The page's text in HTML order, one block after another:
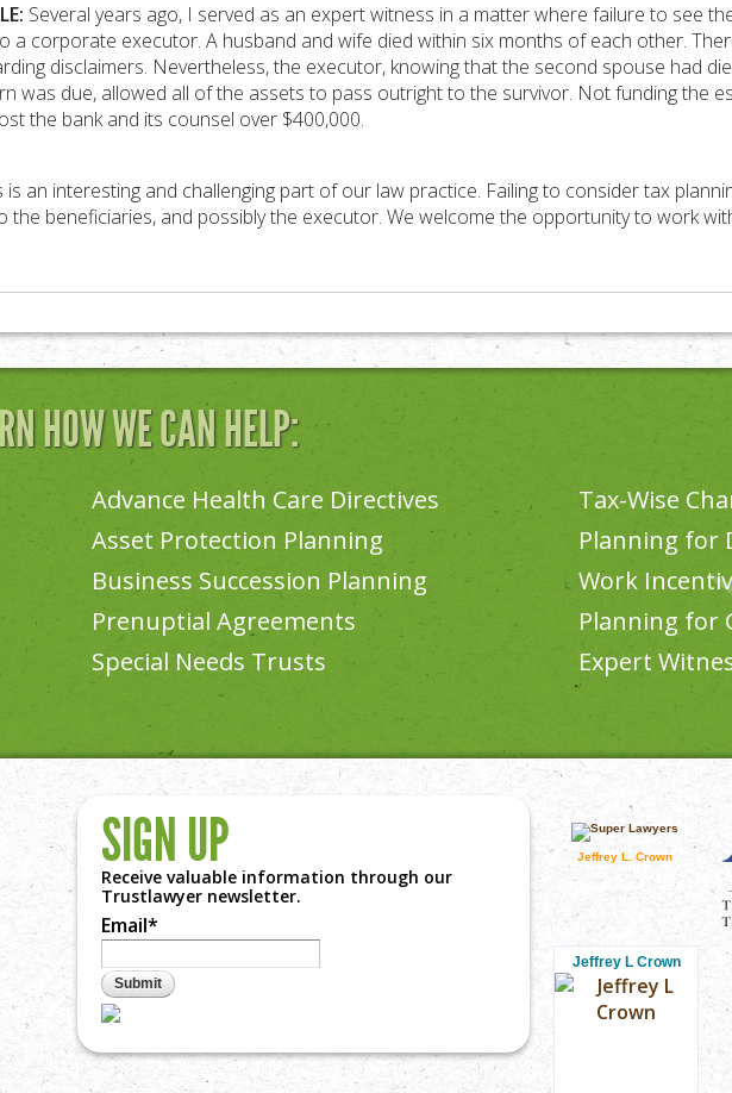
Several years ago, I served as an expert witness in a matter where failure to see
a corporate executor. A husband and wife died within six months of each other.
disclaimers. Nevertheless, the executor, knowing that the second spouse had
was due, allowed all of the assets to pass outright to the survivor. Not funding the
the bank and its counsel over $400,000.
is an interesting and challenging part of our law practice. Failing to consider tax
the beneficiaries, and possibly the executor. We welcome the opportunity to work
HOW WE CAN HELP:
Advance Health Care Directives
Tax-Wise
Asset Protection Planning
Planning for
Business Succession Planning
Work
Prenuptial Agreements
Planning for
Special Needs Trusts
Expert
SIGN UP
Receive valuable information through our
Trustlawyer newsletter.
Email*
Jeffrey L. Crown
visit superlawyers.com
Jeffrey L Crown